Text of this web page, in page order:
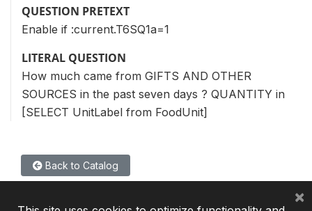
QUESTION PRETEXT
Enable if :current.T6SQ1a=1
LITERAL QUESTION
How much came from GIFTS AND OTHER
SOURCES in the past seven days ? QUANTITY in
[SELECT UnitLabel from FoodUnit]
Back to Catalog
×